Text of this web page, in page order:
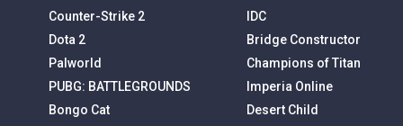
Counter-Strike 2
Dota 2
Palworld
PUBG: BATTLEGROUNDS
Bongo Cat
IDC
Bridge Constructor
Champions of Titan
Imperia Online
Desert Child